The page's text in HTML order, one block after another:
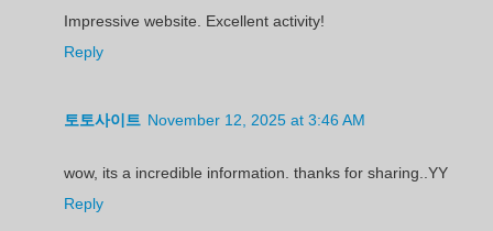
Impressive website. Excellent activity!
Reply
토토사이트 November 12, 2025 at 3:46 AM
wow, its a incredible information. thanks for sharing..YY
Reply